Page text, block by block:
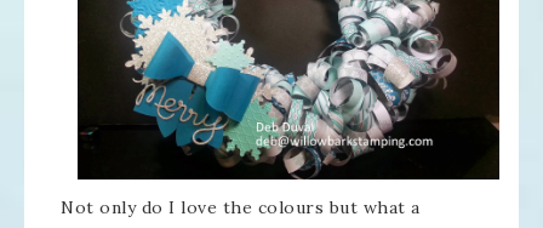
Not only do I love the colours but what a